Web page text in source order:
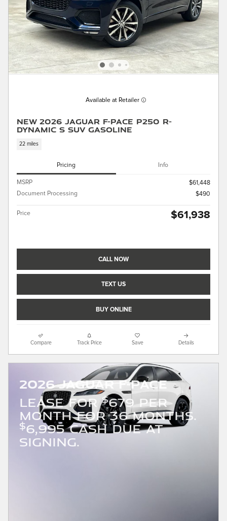
Available at Retailer
New 2026 Jaguar F-PACE P250 R-
Dynamic S SUV Gasoline
22 miles
Pricing Info
MSRP
$61,448
Document Processing
$490
Price $61,938
CALL NOW
TEXT US
BUY ONLINE
Compare Track Price Save Details
2026 Jaguar F-PACE
LEASE FOR$679 PER
MONTH FOR 36 MONTHS.
$6,995 CASH DUE AT
SIGNING.